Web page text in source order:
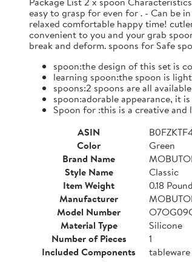
easy to grasp for even for . - Can be
relaxed comfortable happy time!
convenient to you and your grab
break and deform. spoons for Safe
spoon:the design of this set is
learning spoon:the spoon is
spoons:2 spoons are all
spoon:adorable appearance, it
Spoon for :this is a creative
ASIN
Color
Green
Brand Name
Style Name
Classic
Item Weight
0.18
Manufacturer
Model Number
Material Type
Silicone
Number of Pieces
1
Included Components
tableware